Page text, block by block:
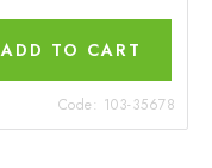
ADD TO CART
Code: 103-35678